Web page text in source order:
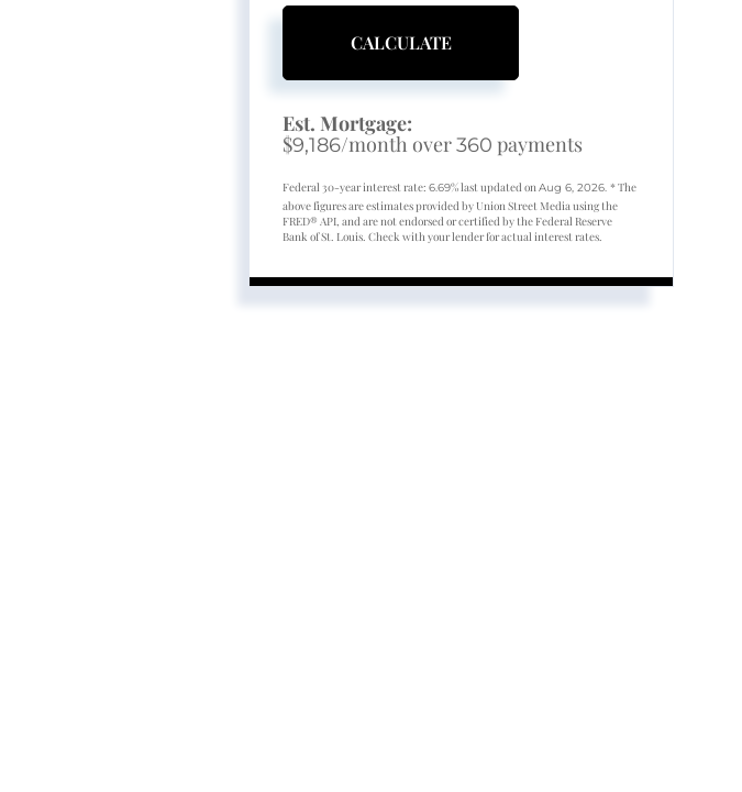
CALCULATE
Est. Mortgage:
$9,186/month over360 payments
Federal 30-year interest rate:6.69% last updated onAug 6, 2026.* The
above figures are estimates provided by Union Street Media using the
FRED® API, and are not endorsed or certified by the Federal Reserve
Bank of St. Louis. Check with your lender for actual interest rates.